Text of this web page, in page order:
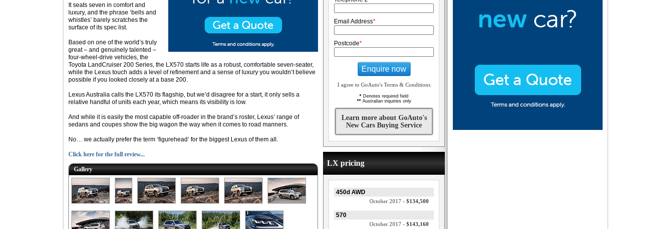
It seats seven in comfort and
luxury, and the phrase ‘bells and
whistles’ barely scratches the
surface of its spec list.
Based on one of the world’s truly
great – and genuinely talented –
four-wheel-drive vehicles, the
Toyota LandCruiser 200 Series, the LX570 starts life as a robust, comfortable seven-seater,
while the Lexus touch adds a level of refinement and a sense of luxury you wouldn’t believe
possible if you looked closely at a base 200.
Lexus Australia calls the LX570 its flagship, but we’d disagree for a start, it only sells a
relative handful of units each year, which means its visibility is low.
And while it is easily the most capable off-roader in the brand’s roster, Lexus’ range of
sedans and coupes show the big wagon the way when it comes to road manners.
No… we actually prefer the term ‘figurehead’ for the biggest Lexus of them all.
Click here for the full review...
Gallery
Email Address*
Postcode*
Enquire now
I agree to GoAuto's Terms & Conditions
* Denotes required field
**Australian inquiries only
Learn more about GoAuto's
New Cars Buying Service
LX pricing
450d AWD
October 2017 - $134,500
570
October 2017 - $143,160